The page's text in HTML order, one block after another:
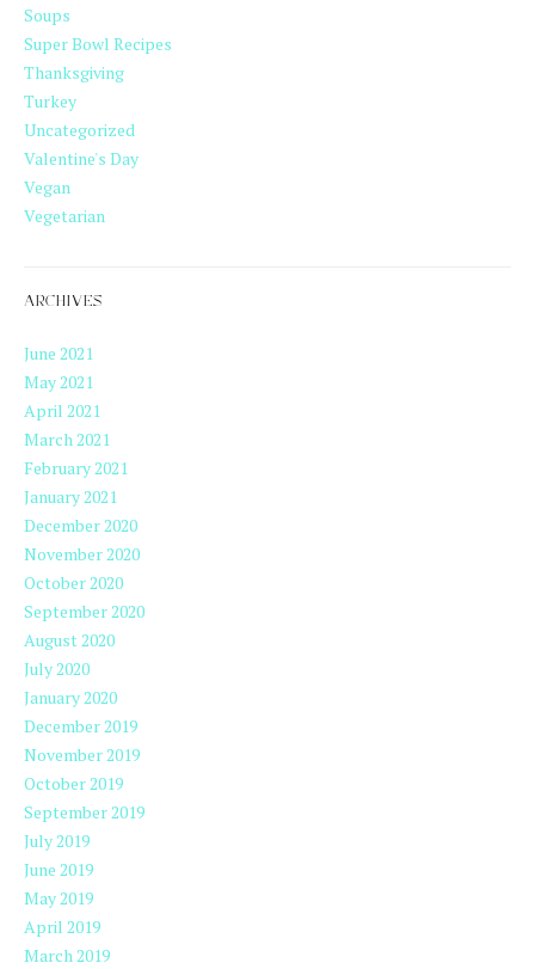
Soups
Super Bowl Recipes
Thanksgiving
Turkey
Uncategorized
Valentine's Day
Vegan
Vegetarian
ARCHIVES
June 2021
May 2021
April 2021
March 2021
February 2021
January 2021
December 2020
November 2020
October 2020
September 2020
August 2020
July 2020
January 2020
December 2019
November 2019
October 2019
September 2019
July 2019
June 2019
May 2019
April 2019
March 2019